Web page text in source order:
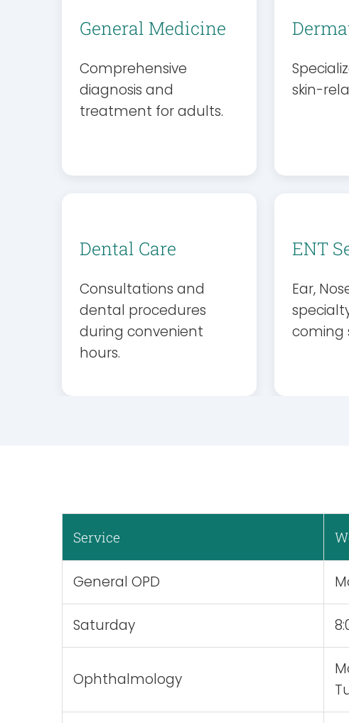
General Medicine
Comprehensive
diagnosis and
treatment for adults.
skin-
Dental Care
Consultations and
dental procedures
during convenient
hours.
ENT
Ear,
coming
Service
General OPD
Saturday
Ophthalmology